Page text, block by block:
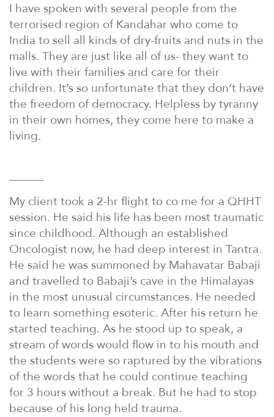
I have spoken with several people from the
terrorised region of Kandahar who come to
India to sell all kinds of dry-fruits and nuts in the
malls. They are just like all of us- they want to
live with their families and care for their
children. It’s so unfortunate that they don’t have
the freedom of democracy. Helpless by tyranny
in their own homes, they come here to make a
living.
———
My client took a 2-hr flight to co me for a QHHT
session. He said his life has been most traumatic
since childhood. Although an established
Oncologist now, he had deep interest in Tantra.
He said he was summoned by Mahavatar Babaji
and travelled to Babaji’s cave in the Himalayas
in the most unusual circumstances. He needed
to learn something esoteric. After his return he
started teaching. As he stood up to speak, a
stream of words would flow in to his mouth and
the students were so raptured by the vibrations
of the words that he could continue teaching
for 3 hours without a break. But he had to stop
because of his long held trauma.